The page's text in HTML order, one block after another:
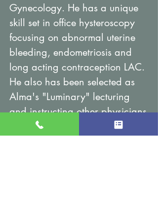
Gynecology. He has a unique
skill set in office hysteroscopy
focusing on abnormal uterine
bleeding, endometriosis and
long acting contraception LAC.
He also has been selected as
Alma's "Luminary" lecturing
and instructing other physicians
on the use of the Femilift laser